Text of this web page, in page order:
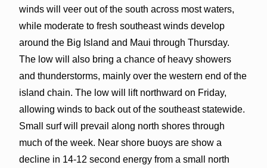
winds will veer out of the south across most waters,
while moderate to fresh southeast winds develop
around the Big Island and Maui through Thursday.
The low will also bring a chance of heavy showers
and thunderstorms, mainly over the western end of the
island chain. The low will lift northward on Friday,
allowing winds to back out of the southeast statewide.
Small surf will prevail along north shores through
much of the week. Near shore buoys are show a
decline in 14-12 second energy from a small north